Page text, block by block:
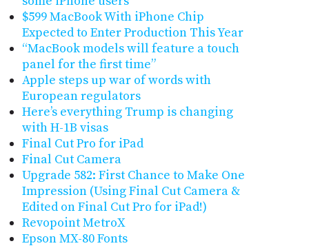
$599 MacBook With iPhone Chip
Expected to Enter Production This Year
“MacBook models will feature a touch
panel for the first time”
Apple steps up war of words with
European regulators
Here’s everything Trump is changing
with H-1B visas
Final Cut Pro for iPad
Final Cut Camera
Upgrade 582: First Chance to Make One
Impression (Using Final Cut Camera &
Edited on Final Cut Pro for iPad!)
Revopoint MetroX
Epson MX-80 Fonts